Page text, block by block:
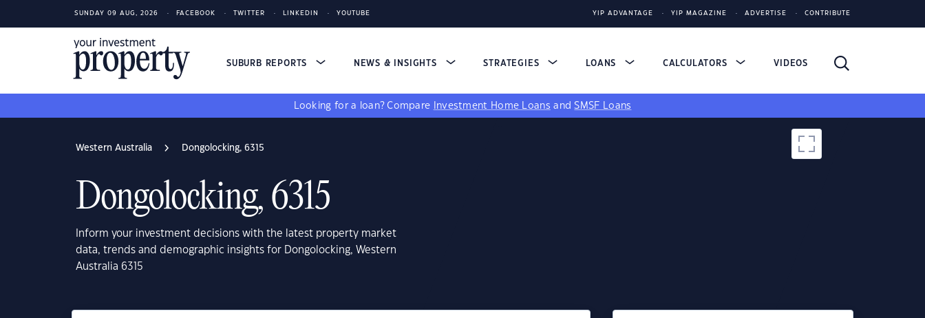
SUNDAY 09 AUG, 2026 FACEBOOK TWITTER LINKEDIN YOUTUBE YIP ADVANTAGE YIP MAGAZINE ADVERTISE CONTRIBUTE
SUBURB REPORTS NEWS & INSIGHTS STRATEGIES LOANS CALCULATORS VIDEOS
Looking for a loan? Compare Investment Home Loans andSMSF Loans
Western Australia Dongolocking, 6315
Dongolocking, 6315
Inform your investment decisions with the latest property market
data, trends and demographic insights for Dongolocking, Western
Australia 6315